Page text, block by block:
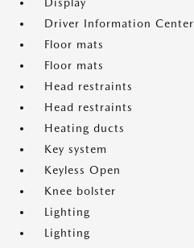
Display
Driver Information Center
Floor mats
Floor mats
Head restraints
Head restraints
Heating ducts
Key system
Keyless Open
Knee bolster
Lighting
Lighting